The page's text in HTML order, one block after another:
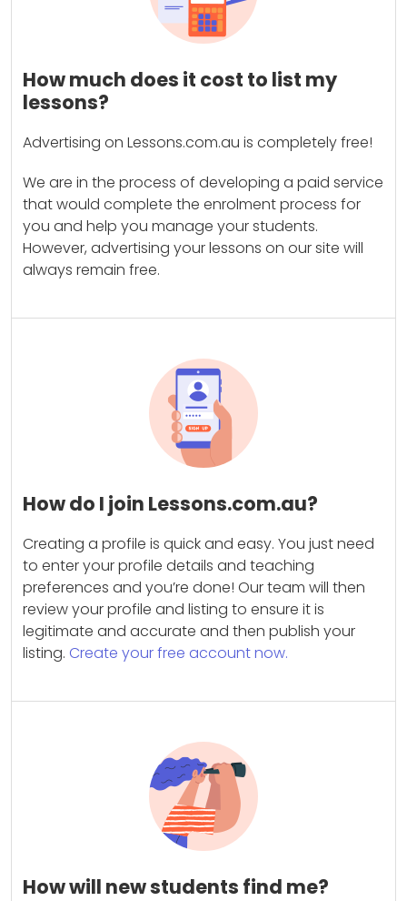
How much does it cost to list my
lessons?
Advertising on Lessons.com.au is completely free!
We are in the process of developing a paid service
that would complete the enrolment process for
you and help you manage your students.
However, advertising your lessons on our site will
always remain free.
How do I join Lessons.com.au?
Creating a profile is quick and easy. You just need
to enter your profile details and teaching
preferences and you’re done! Our team will then
review your profile and listing to ensure it is
legitimate and accurate and then publish your
listing. Create your free account now.
How will new students find me?